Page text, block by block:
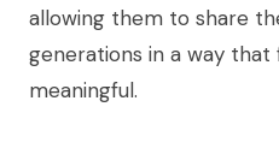
allowing them to share
generations in a way
meaningful.